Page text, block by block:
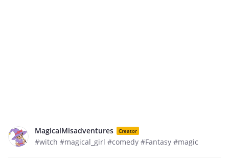
MagicalMisadventures Creator
#witch #magical_girl #comedy #Fantasy #magic